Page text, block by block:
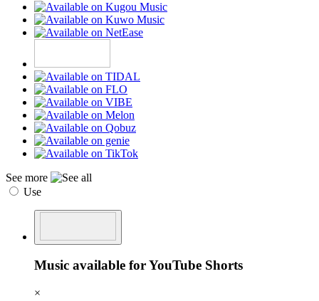
See more
Use
Music available for YouTube Shorts
×